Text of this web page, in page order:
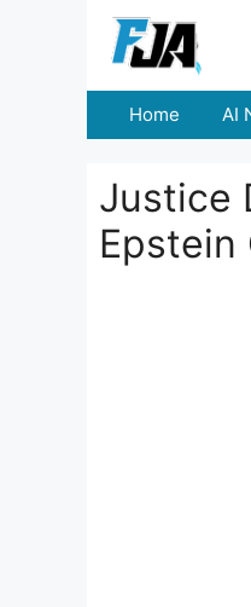
Home AI
Justice
Epstein